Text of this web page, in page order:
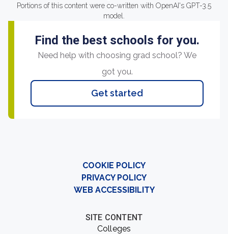
Portions of this content were co-written with OpenAI's GPT-3.5
model.
Find the best schools for you.
Need help with choosing grad school? We
got you.
Get started
COOKIE POLICY
PRIVACY POLICY
WEB ACCESSIBILITY
SITE CONTENT
Colleges